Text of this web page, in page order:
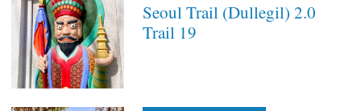
Seoul Trail (Dullegil) 2.0
Trail 19